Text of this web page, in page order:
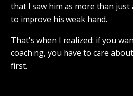
that I saw him as more than just
to improve his weak hand.
That's when I realized: if you
coaching, you have to care
first.